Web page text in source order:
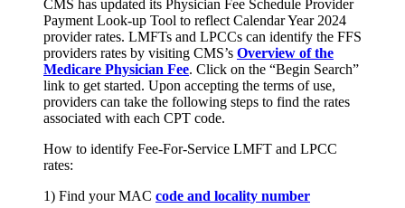
CMS has updated its Physician Fee Schedule Provider
Payment Look-up Tool to reflect Calendar Year 2024
provider rates. LMFTs and LPCCs can identify the FFS
providers rates by visiting CMS’s Overview of the
Medicare Physician Fee. Click on the “Begin Search”
link to get started. Upon accepting the terms of use,
providers can take the following steps to find the rates
associated with each CPT code.
How to identify Fee-For-Service LMFT and LPCC
rates:
1) Find your MAC code and locality number